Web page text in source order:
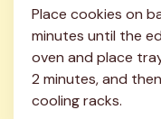
Place cookies on
minutes until the
oven and place
2 minutes, and
cooling racks.